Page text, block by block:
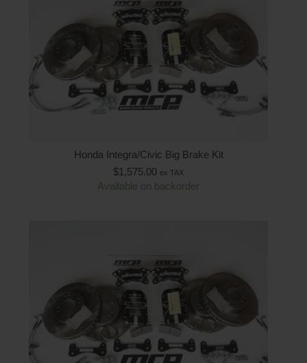
Honda Integra/Civic Big Brake Kit
$1,575.00 ex TAX
Available on backorder